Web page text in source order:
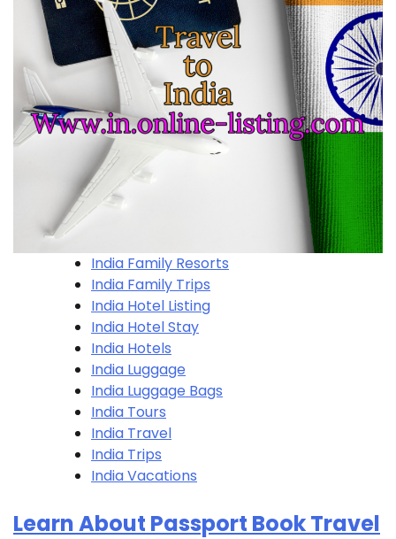
India Family Resorts
India Family Trips
India Hotel Listing
India Hotel Stay
India Hotels
India Luggage
India Luggage Bags
India Tours
India Travel
India Trips
India Vacations
Learn About Passport Book Travel